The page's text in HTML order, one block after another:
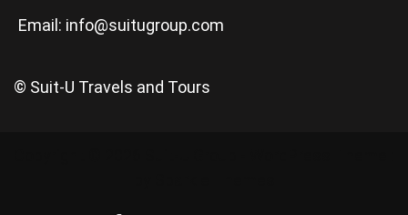
Email: info@suitugroup.com
© Suit-U Travels and Tours